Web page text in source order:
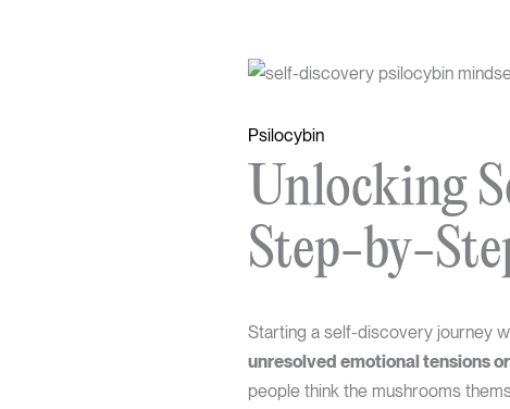
Psilocybin
Unlocking
Step-by-
Starting a self-discovery journey
unresolved emotional tensions
people think the mushrooms